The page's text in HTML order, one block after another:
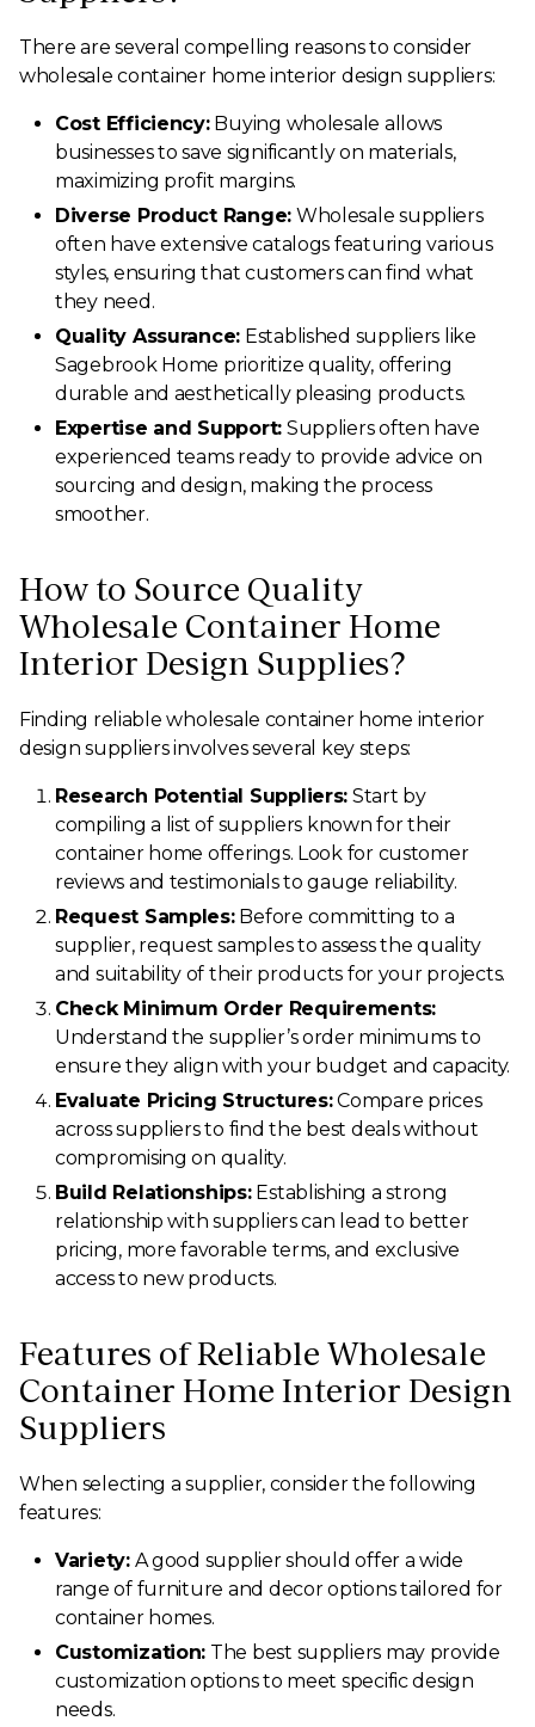
There are several compelling reasons to consider
wholesale container home interior design suppliers:
Cost Efficiency:Buying wholesale allows
businesses to save significantly on materials,
maximizing profit margins.
Diverse Product Range: Wholesale suppliers
often have extensive catalogs featuring various
styles, ensuring that customers can find what
they need.
Quality Assurance: Established suppliers like
Sagebrook Home prioritize quality, offering
durable and aesthetically pleasing products.
Expertise and Support: Suppliers often have
experienced teams ready to provide advice on
sourcing and design, making the process
smoother.
How to Source Quality
Wholesale Container Home
Interior Design Supplies?
Finding reliable wholesale container home interior
design suppliers involves several key steps:
Research Potential Suppliers: Start by
compiling a list of suppliers known for their
container home offerings. Look for customer
reviews and testimonials to gauge reliability.
Request Samples:Before committing to a
supplier, request samples to assess the quality
and suitability of their products for your projects.
Check Minimum Order Requirements:
Understand the supplier’s order minimums to
ensure they align with your budget and capacity.
Evaluate Pricing Structures:Compare prices
across suppliers to find the best deals without
compromising on quality.
Build Relationships:Establishing a strong
relationship with suppliers can lead to better
pricing, more favorable terms, and exclusive
access to new products.
Features of Reliable Wholesale
Container Home Interior Design
Suppliers
When selecting a supplier, consider the following
features:
Variety:A good supplier should offer a wide
range of furniture and decor options tailored for
container homes.
Customization: The best suppliers may provide
customization options to meet specific design
needs.